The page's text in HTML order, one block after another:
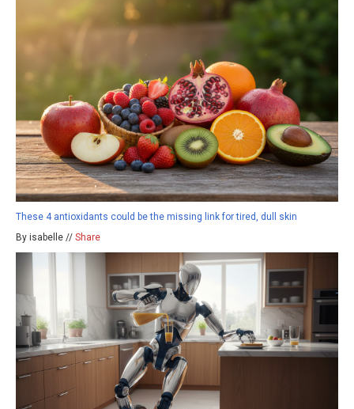
These 4 antioxidants could be the missing link for tired, dull skin
By isabelle // Share